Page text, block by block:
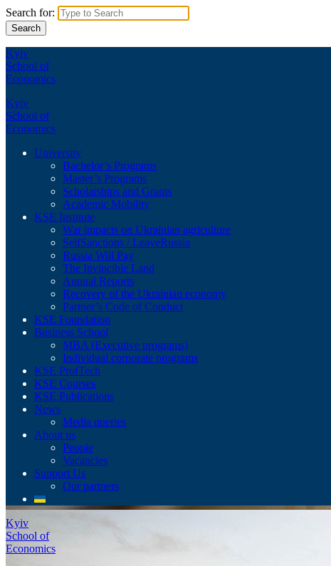
Search for:
Kyiv
School of
Economics
Kyiv
School of
Economics
University
Bachelor’s Programs
Master’s Programs
Scholarships and Grants
Academic Mobility
KSE Institute
War impacts on Ukrainian agriculture
SelfSanctions / LeaveRussia
Russia Will Pay
The Invincible Land
Annual Reports
Recovery of the Ukrainian economy
Partner’s Code of Conduct
KSE Foundation
Business School
MBA (Executive programs)
Individual corporate programs
KSE ProfTech
KSE Courses
KSE Publications
News
Media queries
About us
People
Vacancies
Support Us
Our partners
Kyiv
School of
Economics